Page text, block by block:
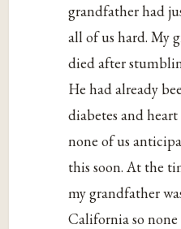
grandfather had
all of us hard. My
died after
He had already
diabetes and
none of us
this soon. At the
my grandfather
California so